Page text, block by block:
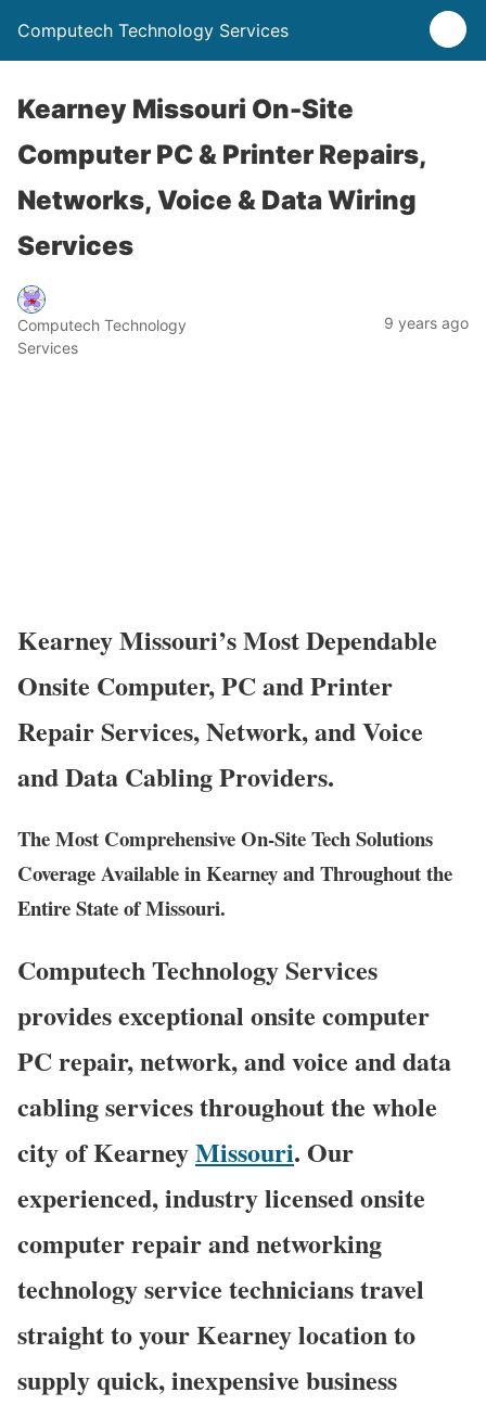
Computech Technology Services
Kearney Missouri On-Site
Computer PC & Printer Repairs,
Networks, Voice & Data Wiring
Services
Computech Technology
Services
9 years ago
Kearney Missouri’s Most Dependable
Onsite Computer, PC and Printer
Repair Services, Network, and Voice
and Data Cabling Providers.
The Most Comprehensive On-Site Tech Solutions
Coverage Available in Kearney and Throughout the
Entire State of Missouri.
Computech Technology Services
provides exceptional onsite computer
PC repair, network, and voice and data
cabling services throughout the whole
city of KearneyMissouri. Our
experienced, industry licensed onsite
computer repair and networking
technology service technicians travel
straight to your Kearney location to
supply quick, inexpensive business